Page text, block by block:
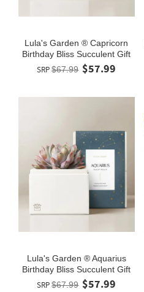
Lula's Garden ® Capricorn
Birthday Bliss Succulent Gift
SRP $67.99 $57.99
Lula's Garden ® Aquarius
Birthday Bliss Succulent Gift
SRP $67.99 $57.99